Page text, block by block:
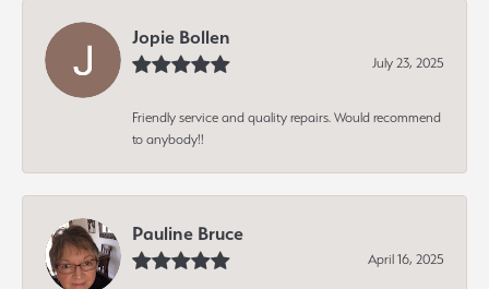
Jopie Bollen
July 23, 2025
Friendly service and quality repairs. Would recommend
to anybody!!
Pauline Bruce
April 16, 2025